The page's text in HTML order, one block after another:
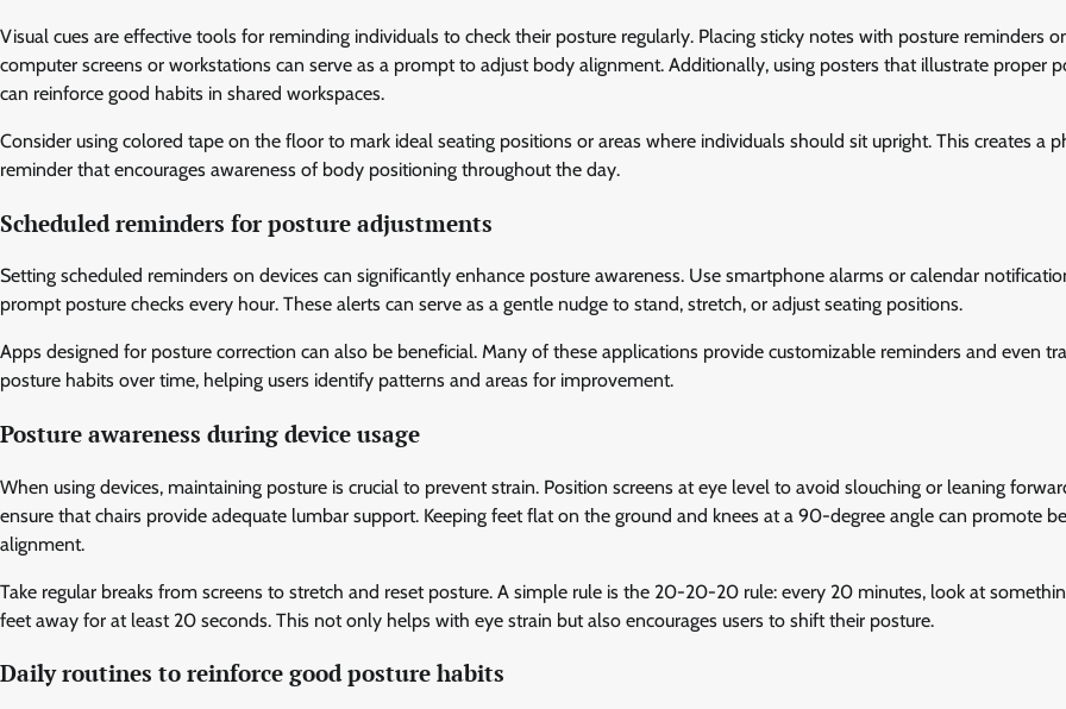
Visual cues are effective tools for reminding individuals to check their posture regularly. Placing sticky notes with posture reminders
computer screens or workstations can serve as a prompt to adjust body alignment. Additionally, using posters that illustrate proper
can reinforce good habits in shared workspaces.
Consider using colored tape on the floor to mark ideal seating positions or areas where individuals should sit upright. This creates a
reminder that encourages awareness of body positioning throughout the day.
Scheduled reminders for posture adjustments
Setting scheduled reminders on devices can significantly enhance posture awareness. Use smartphone alarms or calendar
prompt posture checks every hour. These alerts can serve as a gentle nudge to stand, stretch, or adjust seating positions.
Apps designed for posture correction can also be beneficial. Many of these applications provide customizable reminders and even
posture habits over time, helping users identify patterns and areas for improvement.
Posture awareness during device usage
When using devices, maintaining posture is crucial to prevent strain. Position screens at eye level to avoid slouching or leaning
ensure that chairs provide adequate lumbar support. Keeping feet flat on the ground and knees at a 90-degree angle can promote
alignment.
Take regular breaks from screens to stretch and reset posture. A simple rule is the 20-20-20 rule: every 20 minutes, look at
feet away for at least 20 seconds. This not only helps with eye strain but also encourages users to shift their posture.
Daily routines to reinforce good posture habits